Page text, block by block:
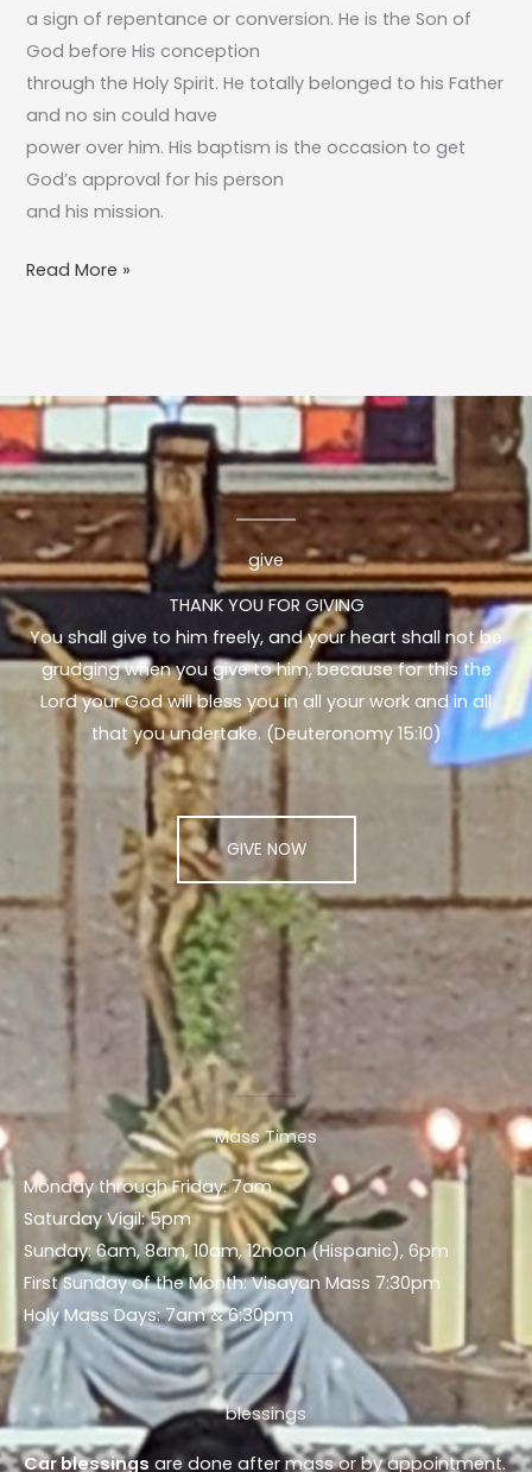
a sign of repentance or conversion. He is the Son of
God before His conception
through the Holy Spirit. He totally belonged to his Father
and no sin could have
power over him. His baptism is the occasion to get
God’s approval for his person
and his mission.
and
Unity
Read More »
give
THANK YOU FOR GIVING
You shall give to him freely, and your heart shall not be
grudging when you give to him, because for this the
Lord your God will bless you in all your work and in all
that you undertake. (Deuteronomy 15:10)
GIVE NOW
Mass Times
Monday through Friday: 7am
Saturday Vigil: 5pm
Sunday: 6am, 8am, 10am, 12noon (Hispanic), 6pm
First Sunday of the Month: Visayan Mass 7:30pm
Holy Mass Days: 7am & 6:30pm
blessings
Car blessings are done after mass or by appointment.